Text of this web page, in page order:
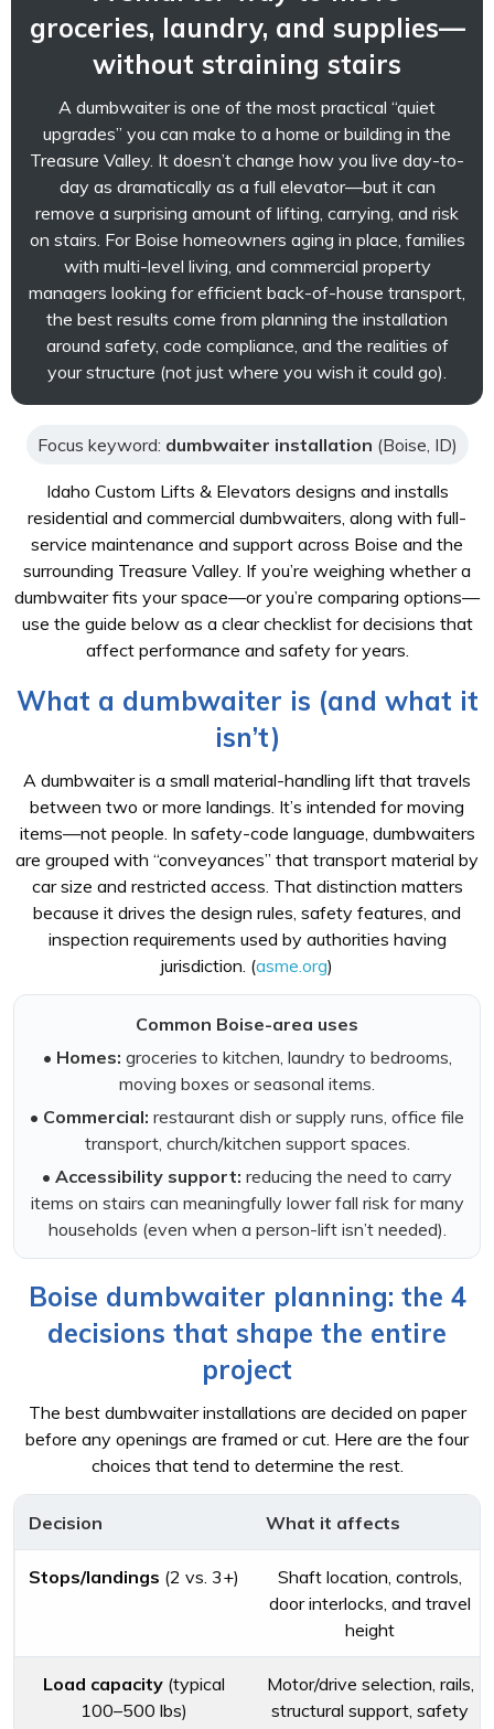
groceries, laundry, and supplies—
without straining stairs
A dumbwaiter is one of the most practical “quiet
upgrades” you can make to a home or building in the
Treasure Valley. It doesn’t change how you live day-to-
day as dramatically as a full elevator—but it can
remove a surprising amount of lifting, carrying, and risk
on stairs. For Boise homeowners aging in place, families
with multi-level living, and commercial property
managers looking for efficient back-of-house transport,
the best results come from planning the installation
around safety, code compliance, and the realities of
your structure (not just where you wish it could go).
Focus keyword: dumbwaiter installation (Boise, ID)
Idaho Custom Lifts & Elevators designs and installs
residential and commercial dumbwaiters, along with full-
service maintenance and support across Boise and the
surrounding Treasure Valley. If you’re weighing whether a
dumbwaiter fits your space—or you’re comparing options—
use the guide below as a clear checklist for decisions that
affect performance and safety for years.
What a dumbwaiter is (and what it
isn’t)
A dumbwaiter is a small material-handling lift that travels
between two or more landings. It’s intended for moving
items—not people. In safety-code language, dumbwaiters
are grouped with “conveyances” that transport material by
car size and restricted access. That distinction matters
because it drives the design rules, safety features, and
inspection requirements used by authorities having
jurisdiction. (asme.org)
Common Boise-area uses
• Homes: groceries to kitchen, laundry to bedrooms,
moving boxes or seasonal items.
• Commercial: restaurant dish or supply runs, office file
transport, church/kitchen support spaces.
• Accessibility support: reducing the need to carry
items on stairs can meaningfully lower fall risk for many
households (even when a person-lift isn’t needed).
Boise dumbwaiter planning: the 4
decisions that shape the entire
project
The best dumbwaiter installations are decided on paper
before any openings are framed or cut. Here are the four
choices that tend to determine the rest.
Decision What it affects
Stops/landings (2 vs. 3+)
Shaft location, controls,
door interlocks, and travel
height
Load capacity (typical
100–500 lbs)
Motor/drive selection, rails,
structural support, safety